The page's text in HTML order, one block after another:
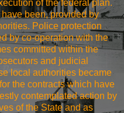
of the federal plan.
been, provided by
Police protection
by co-operation with the
committed within the
and judicial
local authorities became
the contracts which have
contemplated action by
of the State and as